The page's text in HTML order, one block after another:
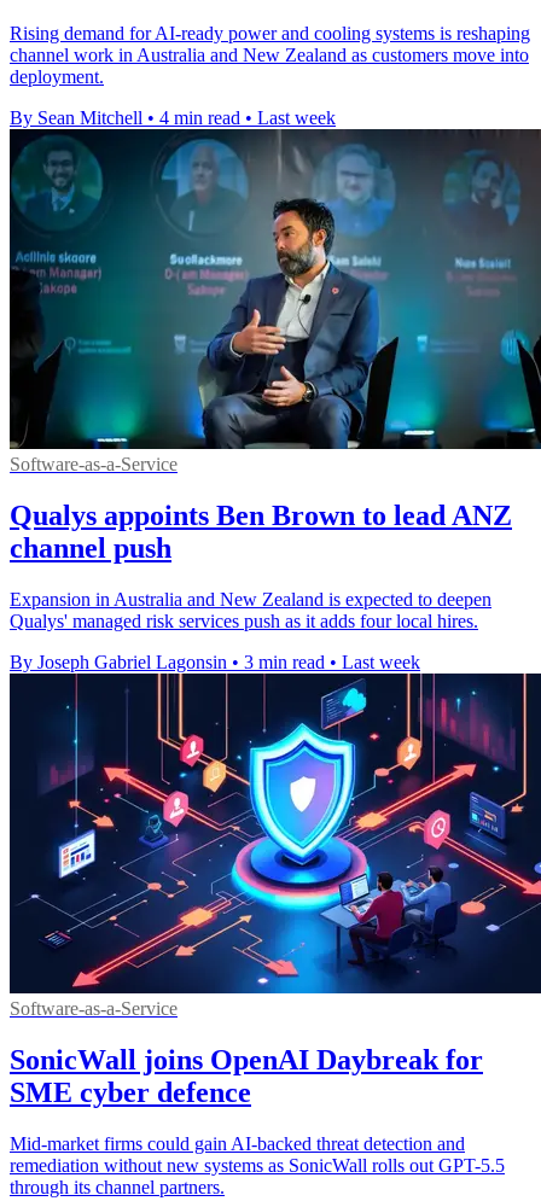
Rising demand for AI-ready power and cooling systems is reshaping
channel work in Australia and New Zealand as customers move into
deployment.
By Sean Mitchell • 4 min read • Last week
Software-as-a-Service
Qualys appoints Ben Brown to lead ANZ
channel push
Expansion in Australia and New Zealand is expected to deepen
Qualys' managed risk services push as it adds four local hires.
By Joseph Gabriel Lagonsin • 3 min read • Last week
Software-as-a-Service
SonicWall joins OpenAI Daybreak for
SME cyber defence
Mid-market firms could gain AI-backed threat detection and
remediation without new systems as SonicWall rolls out GPT-5.5
through its channel partners.